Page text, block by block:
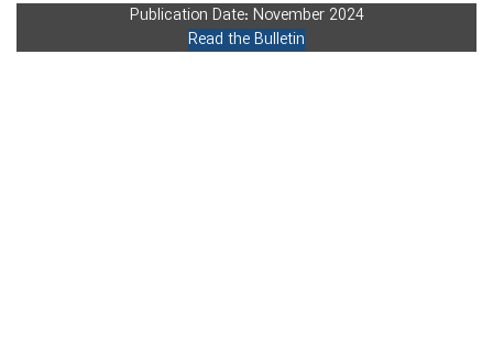
Publication Date: November 2024
Read the Bulletin